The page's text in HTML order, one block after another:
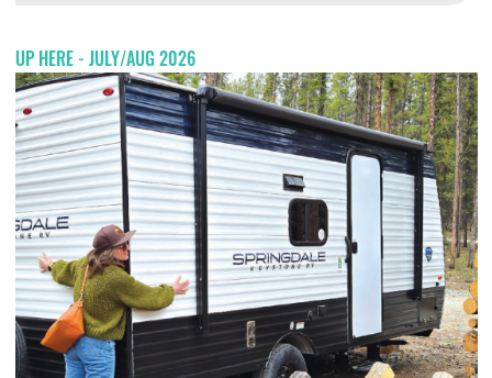
UP HERE - JULY/AUG 2026